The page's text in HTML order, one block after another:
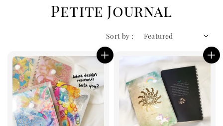
Petite Journal
Sort by :